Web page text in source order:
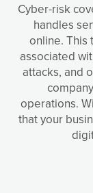
Cyber-risk
handles
online. This
associated
attacks, and
operations.
that your